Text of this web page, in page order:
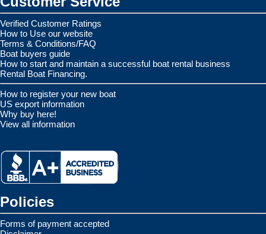
Verified Customer Ratings
How to Use our website
Terms & Conditions/FAQ
Boat buyers guide
How to start and maintain a successful boat rental business
Rental Boat Financing.
How to register your new boat
US export information
Why buy here!
View all information
Policies
Forms of payment accepted